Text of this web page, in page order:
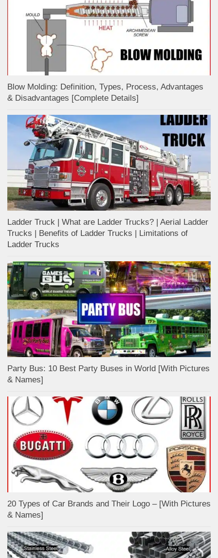
Blow Molding: Definition, Types, Process, Advantages
& Disadvantages [Complete Details]
Ladder Truck | What are Ladder Trucks? | Aerial Ladder
Trucks | Benefits of Ladder Trucks | Limitations of
Ladder Trucks
Party Bus: 10 Best Party Buses in World [With Pictures
& Names]
20 Types of Car Brands and Their Logo – [With Pictures
& Names]